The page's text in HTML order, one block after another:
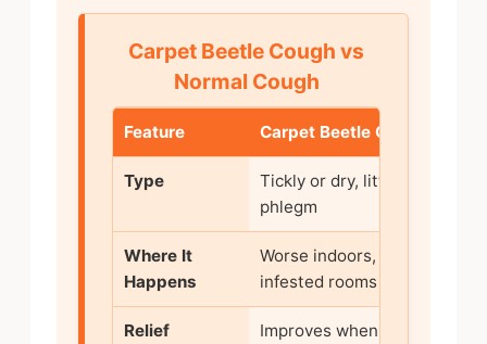
Carpet Beetle Cough vs
Normal Cough
Feature Carpet Beetle Cough
Type
Tickly or dry, little
phlegm
Where It
Happens
Worse indoors, esp. in
infested rooms
Relief
Improves when away